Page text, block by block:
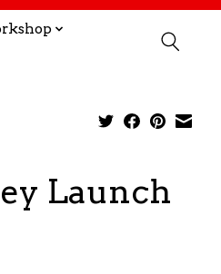
Launch